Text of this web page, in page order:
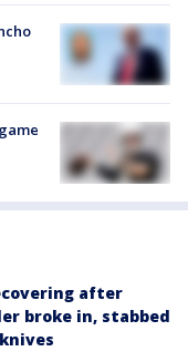
after
broke in, stabbed